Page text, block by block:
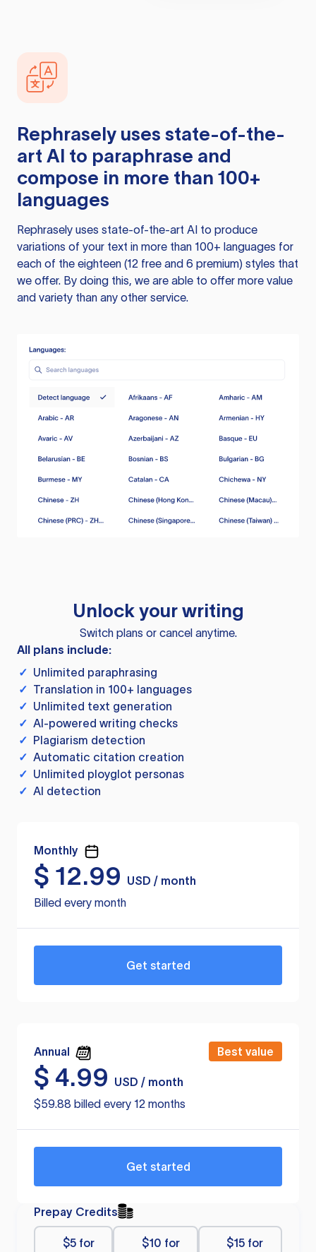
Rephrasely uses state-of-the-
art AI to paraphrase and
compose in more than 100+
languages
Rephrasely uses state-of-the-art AI to produce
variations of your text in more than 100+ languages for
each of the eighteen (12 free and 6 premium) styles that
we offer. By doing this, we are able to offer more value
and variety than any other service.
Unlock your writing
Switch plans or cancel anytime.
All plans include:
✓ Unlimited paraphrasing
✓ Translation in 100+ languages
✓ Unlimited text generation
✓ AI-powered writing checks
✓ Plagiarism detection
✓ Automatic citation creation
✓ Unlimited ployglot personas
✓ AI detection
Monthly
$ 12.99
USD / month
Billed every month
Get started
Annual Best value
$ 4.99
USD / month
$59.88 billed every 12 months
Get started
Prepay Credits
$5 for
$10 for
$15 for